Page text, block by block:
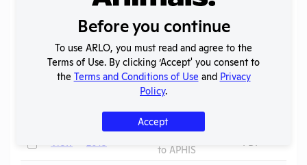
December
OLAW
Noncompliance
Correspondence
CheckView 2017
Annual Report
to APHIS
PDF
Annual Report
to APHIS
Annual Report
to APHIS
Before you continue
To use ARLO, you must read and agree to the
Terms of Use. By clicking ‘Accept' you consent to
the Terms and Conditions of Use and Privacy
Policy.
Accept